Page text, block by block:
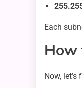
Each
How
Now, let’s